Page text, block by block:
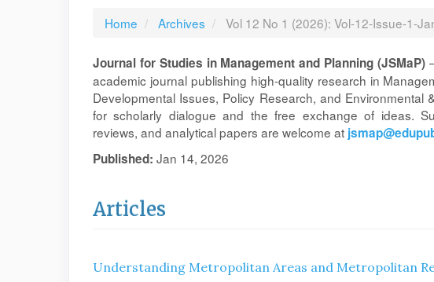
Home Archives Vol 12 No 1 (2026): Vol-12-Issue-1-
Journal for Studies in Management and Planning (JSMaP)
academic journal publishing high-quality research in
Developmental Issues, Policy Research, and Environmental
for scholarly dialogue and the free exchange of ideas.
reviews, and analytical papers are welcome at
Published: Jan 14, 2026
Articles
Understanding Metropolitan Areas and Metropolitan